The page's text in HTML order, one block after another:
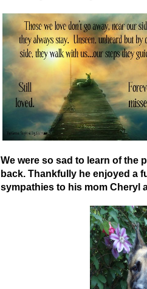
We were so sad to learn of the
back. Thankfully he enjoyed a
sympathies to his mom